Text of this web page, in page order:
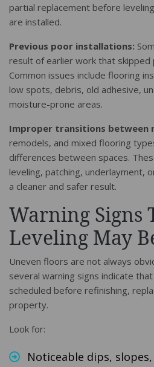
partial replacement before
are installed.
Previous poor installations:
result of earlier work that
Common issues include flooring
low spots, debris, old adhesive,
moisture-prone areas.
Improper transitions between
remodels, and mixed flooring
differences between spaces.
leveling, patching, underlayment,
a cleaner and safer result.
Warning Signs
Leveling May
Uneven floors are not always
several warning signs indicate
scheduled before refinishing,
property.
Look for:
Noticeable dips,